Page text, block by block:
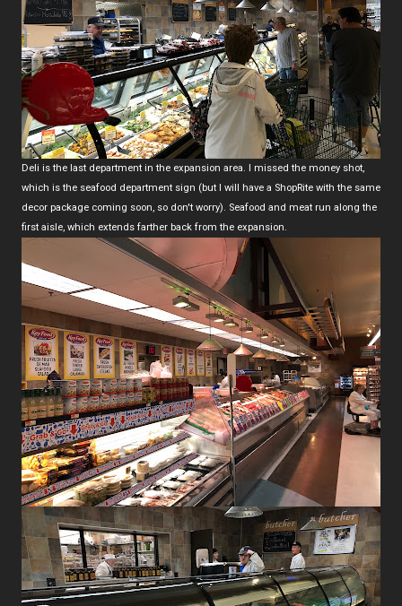
Deli is the last department in the expansion area. I missed the money shot,
which is the seafood department sign (but I will have a ShopRite with the same
decor package coming soon, so don't worry). Seafood and meat run along the
first aisle, which extends farther back from the expansion.